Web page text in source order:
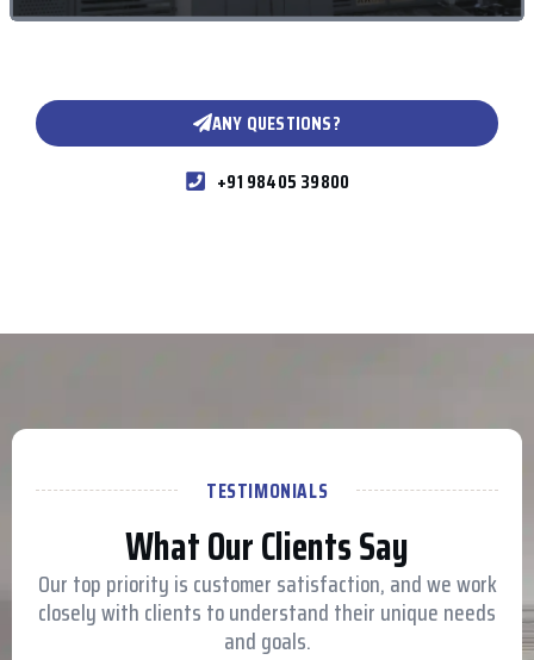
ANY QUESTIONS?
+91 98405 39800
TESTIMONIALS
What Our Clients Say
Our top priority is customer satisfaction, and we work
closely with clients to understand their unique needs
and goals.